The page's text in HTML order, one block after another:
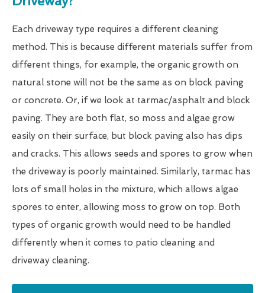
Each driveway type requires a different cleaning
method. This is because different materials suffer from
different things, for example, the organic growth on
natural stone will not be the same as on block paving
or concrete. Or, if we look at tarmac/asphalt and block
paving. They are both flat, so moss and algae grow
easily on their surface, but block paving also has dips
and cracks. This allows seeds and spores to grow when
the driveway is poorly maintained. Similarly, tarmac has
lots of small holes in the mixture, which allows algae
spores to enter, allowing moss to grow on top. Both
types of organic growth would need to be handled
differently when it comes to patio cleaning and
driveway cleaning.